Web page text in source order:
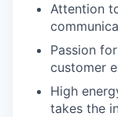
Attention
Passion
customer
High
takes the